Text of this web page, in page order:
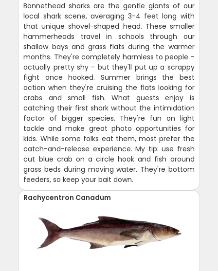
Bonnethead sharks are the gentle giants of our
local shark scene, averaging 3-4 feet long with
that unique shovel-shaped head. These smaller
hammerheads travel in schools through our
shallow bays and grass flats during the warmer
months. They're completely harmless to people -
actually pretty shy - but they'll put up a scrappy
fight once hooked. Summer brings the best
action when they're cruising the flats looking for
crabs and small fish. What guests enjoy is
catching their first shark without the intimidation
factor of bigger species. They're fun on light
tackle and make great photo opportunities for
kids. While some folks eat them, most prefer the
catch-and-release experience. My tip: use fresh
cut blue crab on a circle hook and fish around
grass beds during moving water. They're bottom
feeders, so keep your bait down.
Rachycentron Canadum